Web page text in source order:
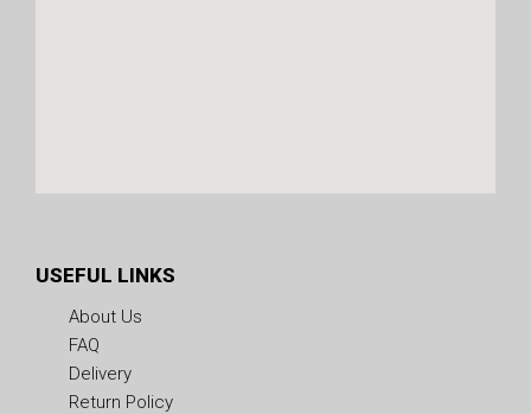
USEFUL LINKS
About Us
FAQ
Delivery
Return Policy